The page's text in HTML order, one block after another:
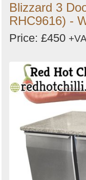
Blizzard 3
RHC9616) -
Price: £450